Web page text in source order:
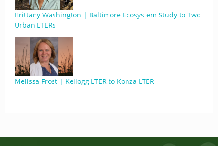
Brittany Washington | Baltimore Ecosystem Study to Two
Urban LTERs
Melissa Frost | Kellogg LTER to Konza LTER